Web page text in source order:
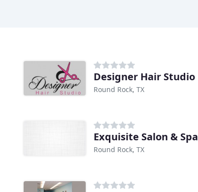
Designer Hair Studio
Round Rock, TX
Exquisite Salon & Spa
Round Rock, TX